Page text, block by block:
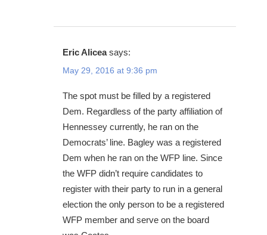
Eric Alicea says:
May 29, 2016 at 9:36 pm
The spot must be filled by a registered
Dem. Regardless of the party affiliation of
Hennessey currently, he ran on the
Democrats’ line. Bagley was a registered
Dem when he ran on the WFP line. Since
the WFP didn’t require candidates to
register with their party to run in a general
election the only person to be a registered
WFP member and serve on the board